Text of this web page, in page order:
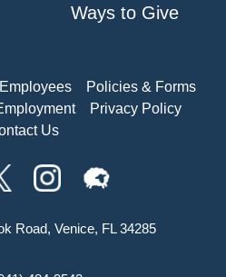
Ways to Give
Policies & Forms
Privacy Policy
Us
Road, Venice, FL 34285